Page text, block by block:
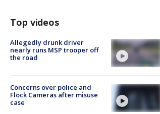
Top videos
Allegedly drunk driver
nearly runs MSP trooper off
the road
Concerns over police and
Flock Cameras after misuse
case